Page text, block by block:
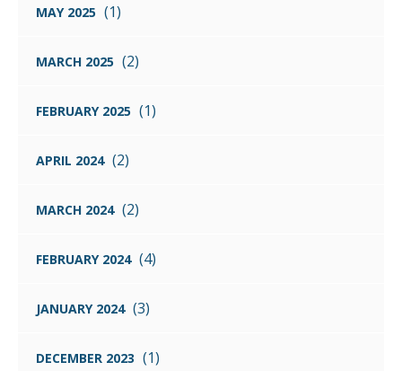
MAY 2025 (1)
MARCH 2025 (2)
FEBRUARY 2025 (1)
APRIL 2024 (2)
MARCH 2024 (2)
FEBRUARY 2024 (4)
JANUARY 2024 (3)
DECEMBER 2023 (1)